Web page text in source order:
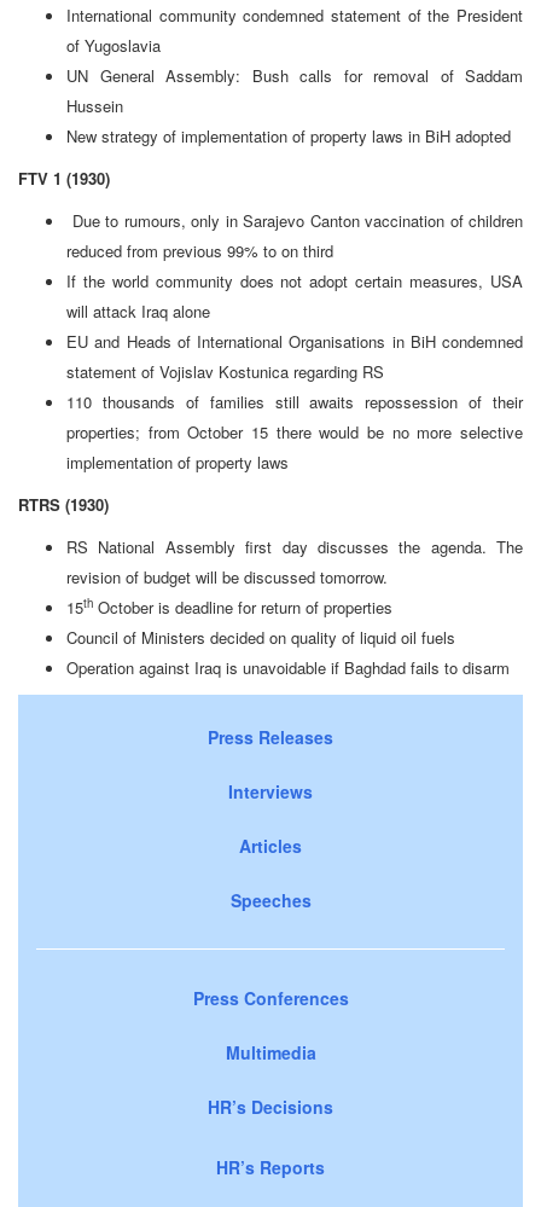
International community condemned statement of the President
of Yugoslavia
UN General Assembly: Bush calls for removal of Saddam
Hussein
New strategy of implementation of property laws in BiH adopted
FTV 1 (1930)
Due to rumours, only in Sarajevo Canton vaccination of children
reduced from previous 99% to on third
If the world community does not adopt certain measures, USA
will attack Iraq alone
EU and Heads of International Organisations in BiH condemned
statement of Vojislav Kostunica regarding RS
110 thousands of families still awaits repossession of their
properties; from October 15 there would be no more selective
implementation of property laws
RTRS (1930)
RS National Assembly first day discusses the agenda. The
revision of budget will be discussed tomorrow.
15th October is deadline for return of properties
Council of Ministers decided on quality of liquid oil fuels
Operation against Iraq is unavoidable if Baghdad fails to disarm
Press Releases
Interviews
Articles
Speeches
Press Conferences
Multimedia
HR’s Decisions
HR’s Reports